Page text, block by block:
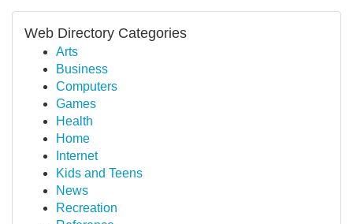
Web Directory Categories
Arts
Business
Computers
Games
Health
Home
Internet
Kids and Teens
News
Recreation